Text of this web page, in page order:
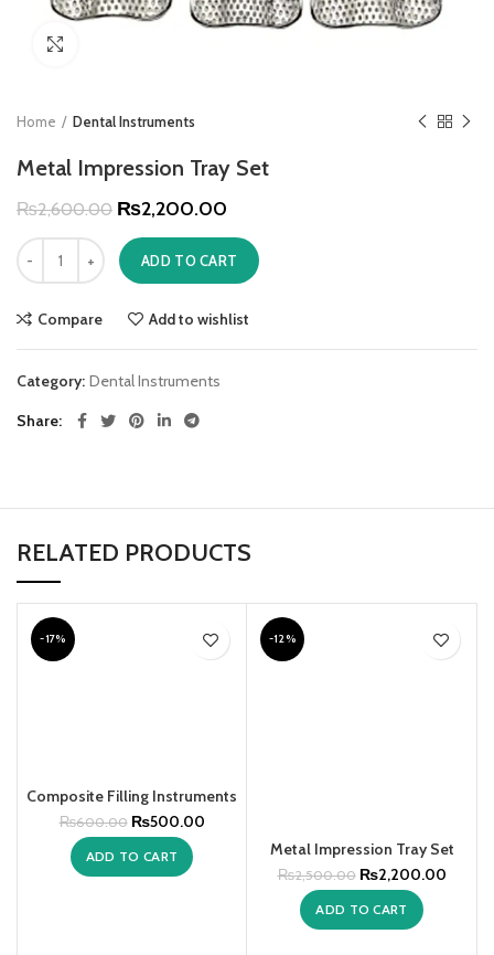
Home Dental Instruments
Metal Impression Tray Set
₨2,600.00 ₨2,200.00
ADD TO CART
Compare Add to wishlist
Category: Dental Instruments
Share
RELATED PRODUCTS
-17%
Composite Filling Instruments
₨600.00 ₨500.00
ADD TO CART
-12%
Metal Impression Tray Set
₨2,500.00 ₨2,200.00
ADD TO CART